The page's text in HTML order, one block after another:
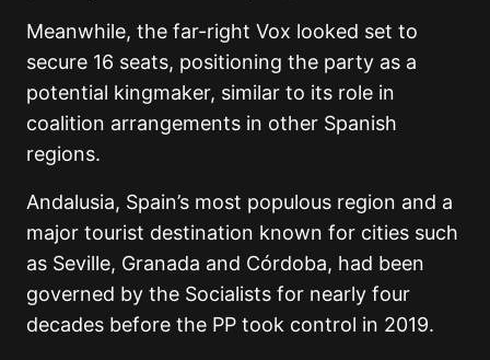
Meanwhile, the far-right Vox looked set to
secure 16 seats, positioning the party as a
potential kingmaker, similar to its role in
coalition arrangements in other Spanish
regions.
Andalusia, Spain’s most populous region and a
major tourist destination known for cities such
as Seville, Granada and Córdoba, had been
governed by the Socialists for nearly four
decades before the PP took control in 2019.